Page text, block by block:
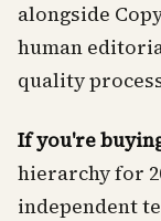
alongside
human
quality
If you're
hierarchy for
independent